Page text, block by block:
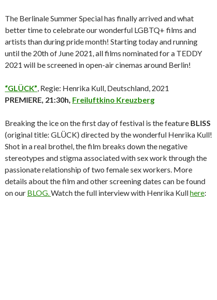
The Berlinale Summer Special has finally arrived and what
better time to celebrate our wonderful LGBTQ+ films and
artists than during pride month! Starting today and running
until the 20th of June 2021, all films nominated for a TEDDY
2021 will be screened in open-air cinemas around Berlin!
“GLÜCK”, Regie: Henrika Kull, Deutschland, 2021
PREMIERE, 21:30h, Freiluftkino Kreuzberg
Breaking the ice on the first day of festival is the feature BLISS
(original title: GLÜCK) directed by the wonderful Henrika Kull!
Shot in a real brothel, the film breaks down the negative
stereotypes and stigma associated with sex work through the
passionate relationship of two female sex workers. More
details about the film and other screening dates can be found
on our BLOG.Watch the full interview with Henrika Kullhere: